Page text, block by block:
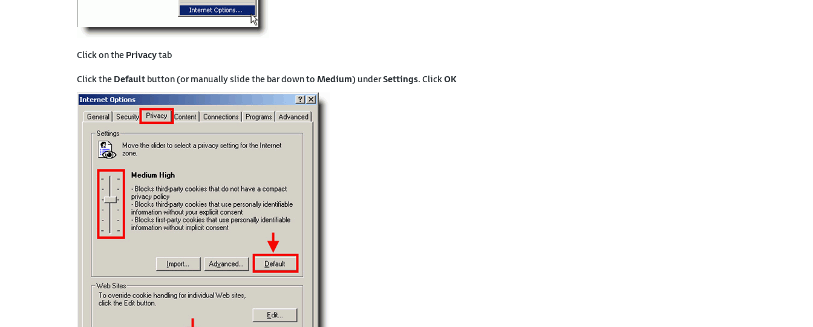
Click on the Privacytab
Click the Default button (or manually slide the bar down to Medium) underSettings. ClickOK